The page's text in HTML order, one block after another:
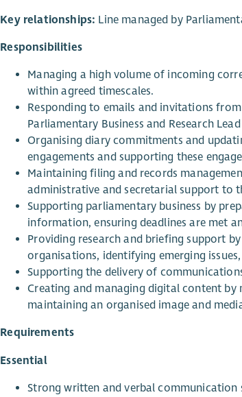
Key relationships: Line managed by
Responsibilities
Managing a high volume of incoming
within agreed timescales.
Responding to emails and invitations
Parliamentary Business and Research
Organising diary commitments and
engagements and supporting these
Maintaining filing and records
administrative and secretarial support to
Supporting parliamentary business by
information, ensuring deadlines are met
Providing research and briefing support
organisations, identifying emerging
Supporting the delivery of
Creating and managing digital content by
maintaining an organised image and
Requirements
Essential
Strong written and verbal communication